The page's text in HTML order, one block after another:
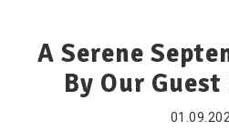
A Serene
By Our